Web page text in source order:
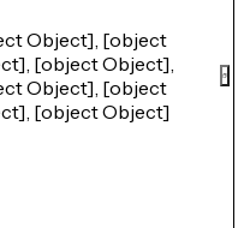
Object], [object
[object Object],
Object], [object
[object Object]